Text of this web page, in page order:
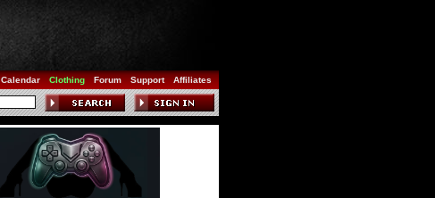
Calendar Clothing Forum Support Affiliates